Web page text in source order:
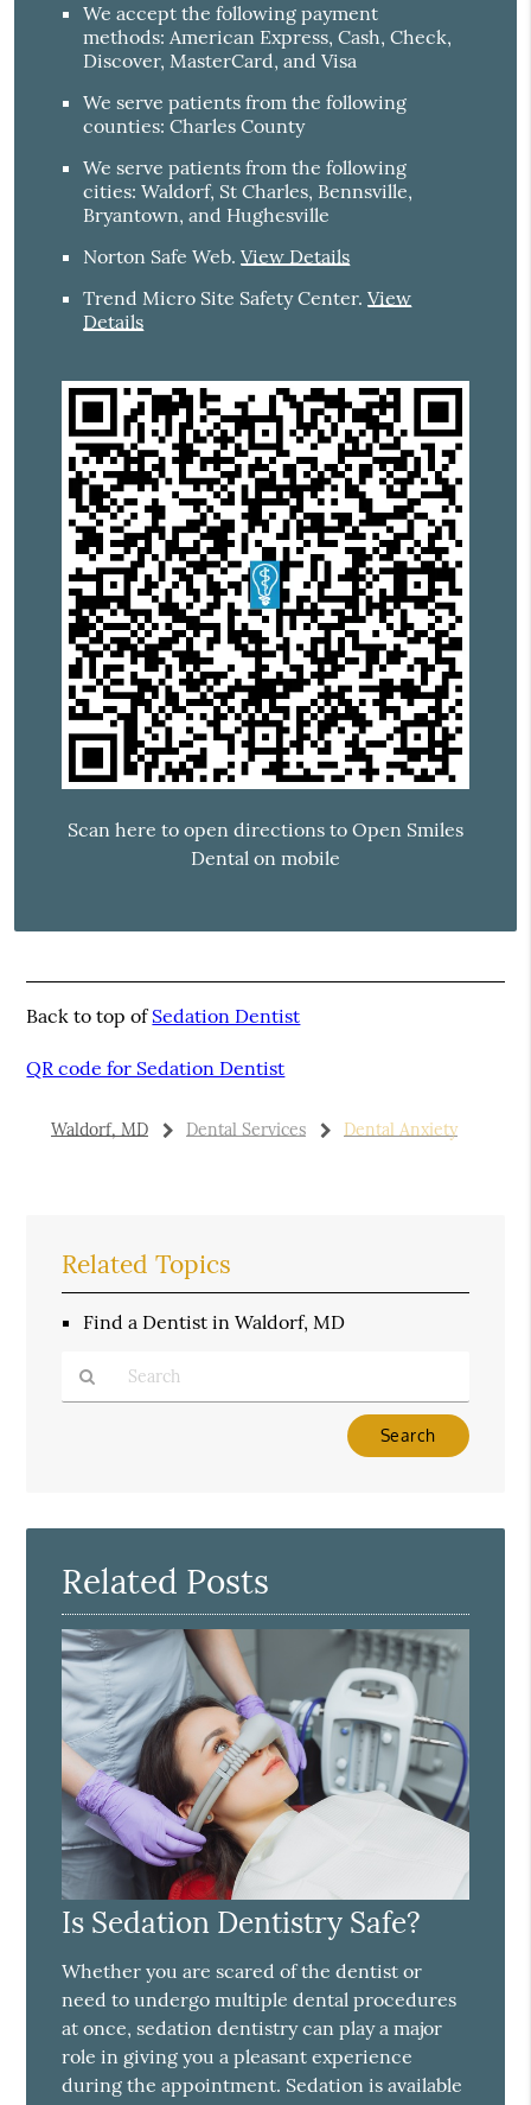
We accept the following payment
methods: American Express, Cash, Check,
Discover, MasterCard, and Visa
We serve patients from the following
counties: Charles County
We serve patients from the following
cities: Waldorf, St Charles, Bennsville,
Bryantown, and Hughesville
Norton Safe Web.View Details
Trend Micro Site Safety Center.View
Details
Scan here to open directions to Open Smiles
Dental on mobile
Back to top ofSedation Dentist
QR code for Sedation Dentist
Waldorf, MD Dental Services Dental Anxiety
Related Topics
Find a Dentist in Waldorf, MD
Here
Related Posts
Is Sedation Dentistry Safe?
Whether you are scared of the dentist or
need to undergo multiple dental procedures
at once, sedation dentistry can play a major
role in giving you a pleasant experience
during the appointment. Sedation is available